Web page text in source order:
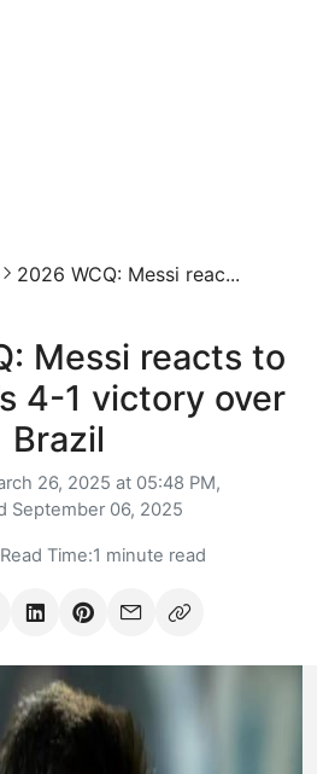
2026 WCQ: Messi reac...
Messi reacts to
4-1 victory over
Brazil
26, 2025 at 05:48 PM,
September 06, 2025
Time:1 minute read